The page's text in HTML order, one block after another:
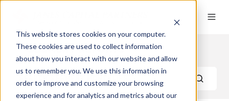
This website stores cookies on your computer.
These cookies are used to collect information
about how you interact with our website and allow
us to remember you. We use this information in
order to improve and customize your browsing
experience and for analytics and metrics about our
Segment Reports